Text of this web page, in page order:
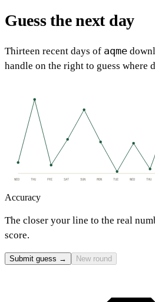
Guess the next day
Thirteen recent days of aqme
handle on the right to guess where
WED THU FRI SAT SUN MON TUE WED THU
Accuracy
The closer your line to the real
score.
Submit guess → New round